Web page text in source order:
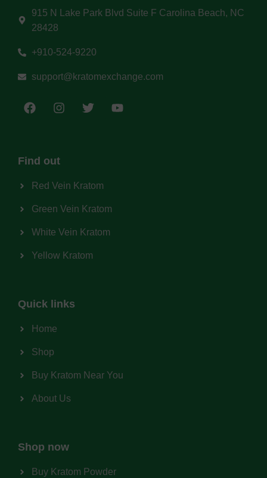
915 N Lake Park Blvd Suite F Carolina Beach, NC
28428
+910-524-9220
support@kratomexchange.com
Find out
Red Vein Kratom
Green Vein Kratom
White Vein Kratom
Yellow Kratom
Quick links
Home
Shop
Buy Kratom Near You
About Us
Shop now
Buy Kratom Powder